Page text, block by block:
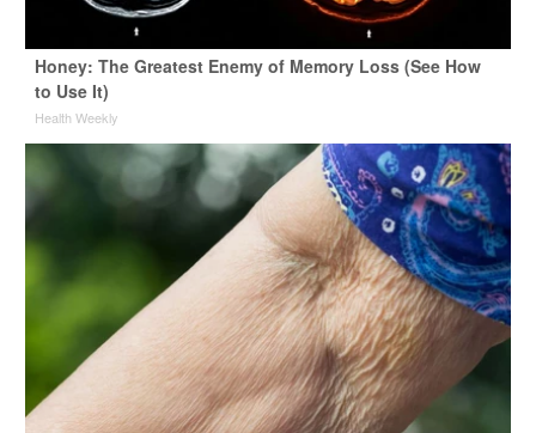
Honey: The Greatest Enemy of Memory Loss (See How
to Use It)
Health Weekly